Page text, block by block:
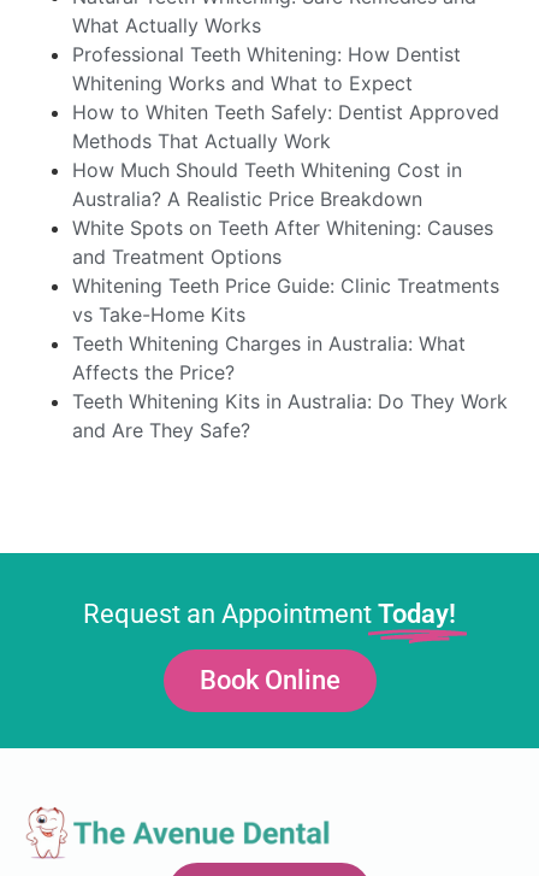
What Actually Works
Professional Teeth Whitening: How Dentist
Whitening Works and What to Expect
How to Whiten Teeth Safely: Dentist Approved
Methods That Actually Work
How Much Should Teeth Whitening Cost in
Australia? A Realistic Price Breakdown
White Spots on Teeth After Whitening: Causes
and Treatment Options
Whitening Teeth Price Guide: Clinic Treatments
vs Take-Home Kits
Teeth Whitening Charges in Australia: What
Affects the Price?
Teeth Whitening Kits in Australia: Do They Work
and Are They Safe?
Request an Appointment Today!
Book Online